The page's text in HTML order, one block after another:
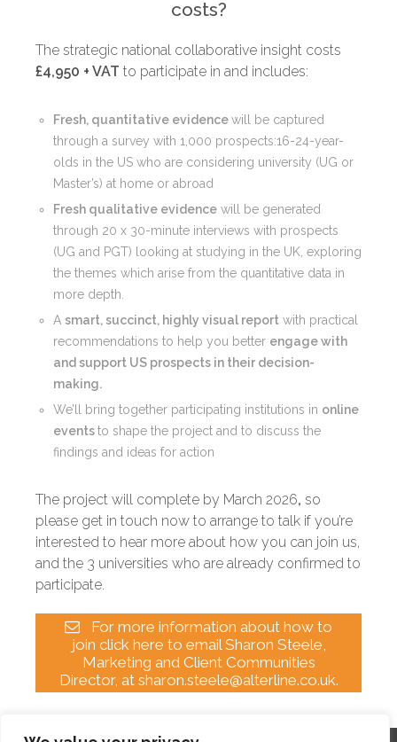
costs?
The strategic national collaborative insight costs
£4,950 + VAT to participate in and includes:
Fresh, quantitative evidencewill be captured
through a survey with 1,000 prospects:16-24-year-
olds in the US who are considering university (UG or
Master’s) at home or abroad
Fresh qualitative evidence will be generated
through 20 x 30-minute interviews with prospects
(UG and PGT) looking at studying in the UK, exploring
the themes which arise from the quantitative data in
more depth.
A smart, succinct, highly visual report with practical
recommendations to help you better engage with
and support US prospects in their decision-
making.
We’ll bring together participating institutions in online
eventsto shape the project and to discuss the
findings and ideas for action
The project will complete by March 2026, so
please get in touch now to arrange to talk if you’re
interested to hear more about how you can join us,
and the 3 universities who are already confirmed to
participate.
For more information about how to
join click here to email Sharon Steele,
Marketing and Client Communities
Director, at sharon.steele@alterline.co.uk.